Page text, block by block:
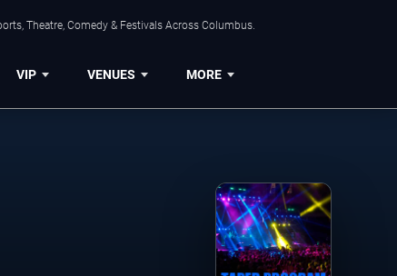
Theatre, Comedy & Festivals Across Columbus.
VIP VENUES MORE